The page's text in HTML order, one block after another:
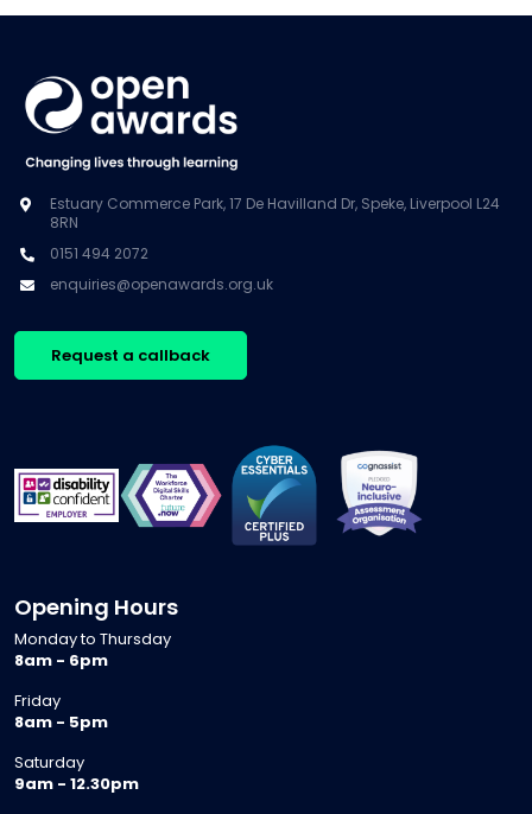
Estuary Commerce Park, 17 De Havilland Dr, Speke, Liverpool L24
8RN
0151 494 2072
enquiries@openawards.org.uk
Request a callback
Opening Hours
Monday to Thursday
8am - 6pm
Friday
8am - 5pm
Saturday
9am - 12.30pm